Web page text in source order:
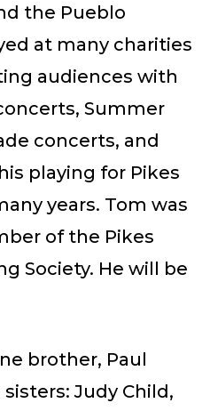
the Pueblo
at many charities
audiences with
Summer
concerts, and
playing for Pikes
years. Tom was
of the Pikes
Society. He will be
brother, Paul
Judy Child,